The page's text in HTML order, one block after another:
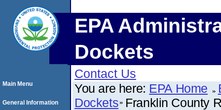
EPA
Dockets
Contact Us
You are here: EPA Home
Dockets Franklin County
Main Menu
General Information